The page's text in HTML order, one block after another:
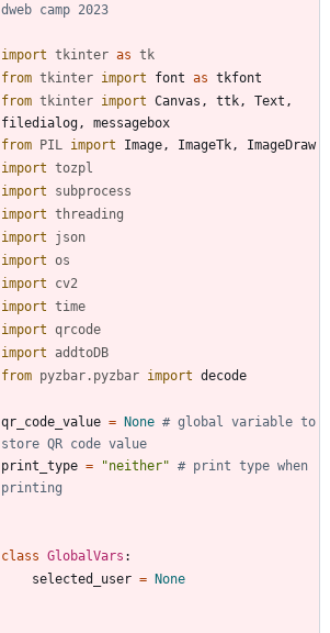
dweb camp 2023
import tkinter as tk
from tkinter import font as tkfont
from tkinter import Canvas , ttk, Text ,
filedialog,
messagebox
from
PIL import Image, ImageTk,
ImageDraw
import tozpl
import
subprocess
import threading
import
json
import os
import
cv2
import time
import qrcode
import
addtoDB
from pyzbar. pyzbar import decode
qr_code_value = None # global variable to
store QR code value
print_type = "neither" # print type when
printing
class GlobalVars :
selected_user = None